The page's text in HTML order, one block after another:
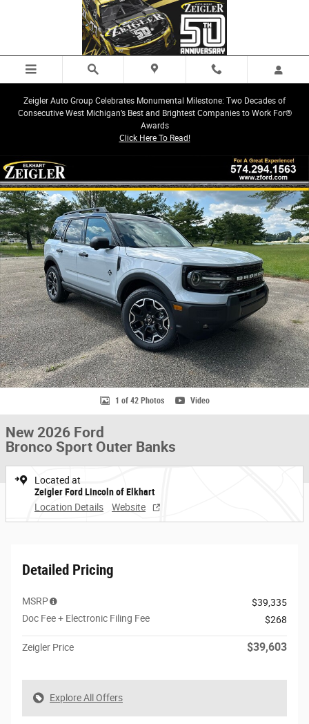
Skip to main content
Zeigler Auto Group Celebrates Monumental Milestone: Two Decades of
Consecutive West Michigan’s Best and Brightest Companies to Work For®
Awards
Click Here To Read!
New 2026 Ford Bronco Sport Outer Banks SUV Photo 1 of 42
1 of 42 Photos Video
New 2026 Ford
Bronco Sport Outer Banks
Located at
Zeigler Ford Lincoln of Elkhart
Location Details
Website
Detailed Pricing
MSRP
$39,335
Doc Fee + Electronic Filing Fee
$268
Zeigler Price $39,603
Explore All Offers